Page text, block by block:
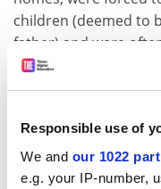
Responsible use of
We and our 1022
e.g. your IP-number,
children (deemed to
father) and were
who saw them as
with Muslims.
stoking the fires of
rebuilding of the
nuclear taunts